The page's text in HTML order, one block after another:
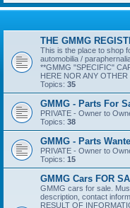
THE GMMG
This is the place to shop
automobilia /
**GMMG "SPECIFIC"
HERE NOR ANY
Topics: 35
GMMG - Parts For
PRIVATE - Owner to
Topics: 38
GMMG - Parts
PRIVATE - Owner to
Topics: 15
GMMG Cars FOR
GMMG cars for sale.
description, contact
RESULT OF